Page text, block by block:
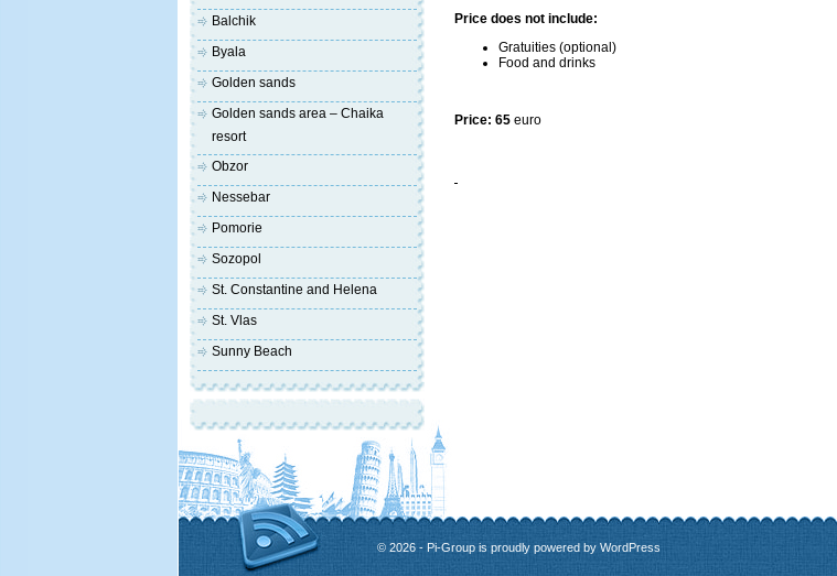
Price does not include:
Gratuities (optional)
Food and drinks
Price: 65 euro
Balchik
Byala
Golden sands
Golden sands area – Chaika
resort
Obzor
Nessebar
Pomorie
Sozopol
St. Constantine and Helena
St. Vlas
Sunny Beach
© 2026 - Pi-Group is proudly powered by WordPress